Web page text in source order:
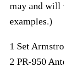
may and will
examples.)
1 Set
2 PR-950